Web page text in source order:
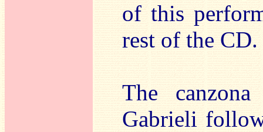
of this
rest of the CD.
The
Gabrieli